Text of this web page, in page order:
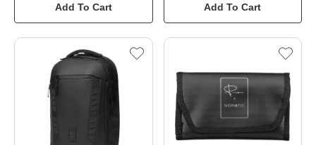
Add To Cart Add To Cart